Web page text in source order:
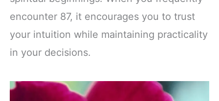
encounter 87, it encourages you to trust
your intuition while maintaining practicality
in your decisions.